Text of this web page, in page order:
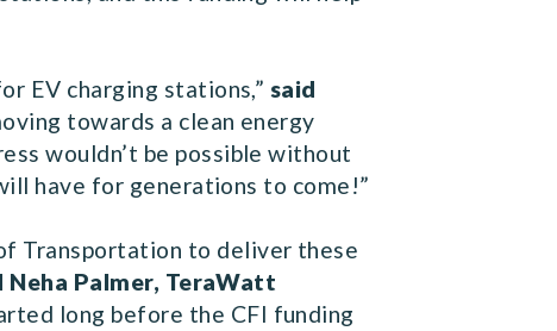
EV charging stations,” said
towards a clean energy
wouldn’t be possible without
have for generations to come!”
Transportation to deliver these
Neha Palmer, TeraWatt
long before the CFI funding